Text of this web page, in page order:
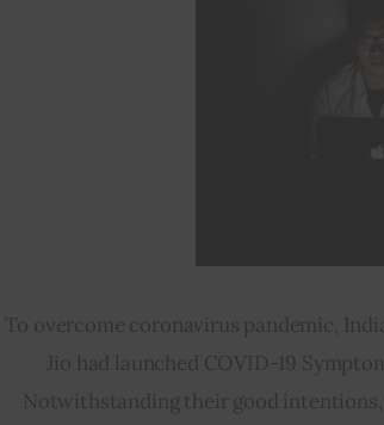
To overcome coronavirus pandemic,
Jio had launched COVID-19
Notwithstanding their good